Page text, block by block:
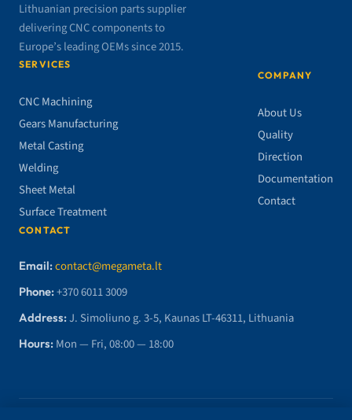
Lithuanian precision parts supplier
delivering CNC components to
Europe’s leading OEMs since 2015.
SERVICES
CNC Machining
Gears Manufacturing
Metal Casting
Welding
Sheet Metal
Surface Treatment
COMPANY
About Us
Quality
Direction
Documentation
Contact
CONTACT
Email:contact@megameta.lt
Phone:+370 6011 3009
Address:J. Simoliuno g. 3-5, Kaunas LT-46311, Lithuania
Hours: Mon — Fri, 08:00 — 18:00